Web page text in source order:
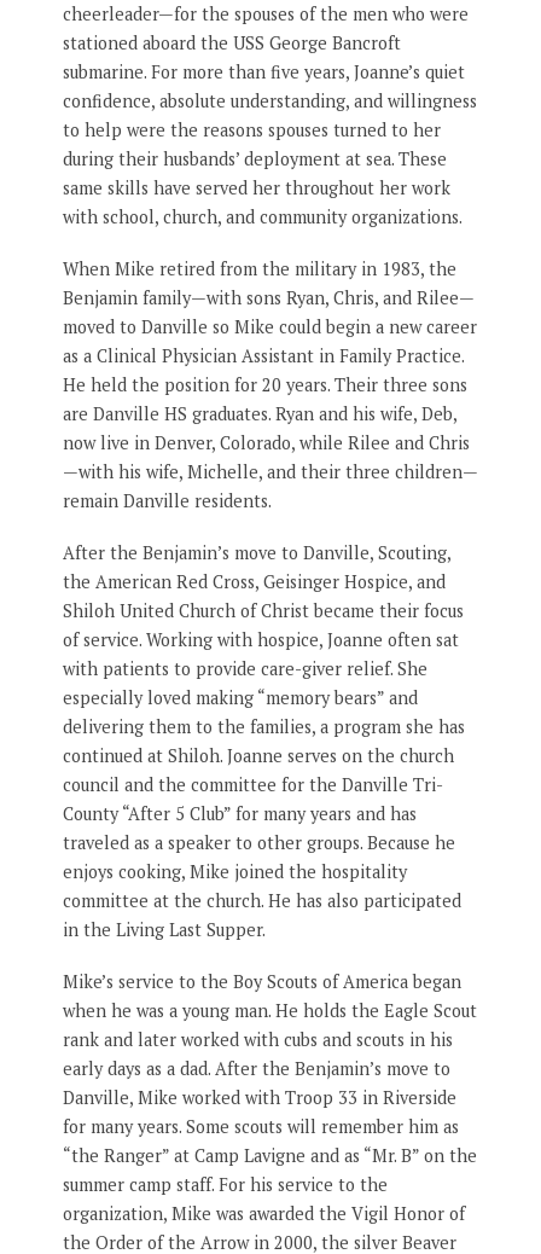
cheerleader—for the spouses of the men who were
stationed aboard the USS George Bancroft
submarine. For more than five years, Joanne’s quiet
confidence, absolute understanding, and willingness
to help were the reasons spouses turned to her
during their husbands’ deployment at sea. These
same skills have served her throughout her work
with school, church, and community organizations.
When Mike retired from the military in 1983, the
Benjamin family—with sons Ryan, Chris, and Rilee—
moved to Danville so Mike could begin a new career
as a Clinical Physician Assistant in Family Practice.
He held the position for 20 years. Their three sons
are Danville HS graduates. Ryan and his wife, Deb,
now live in Denver, Colorado, while Rilee and Chris
—with his wife, Michelle, and their three children—
remain Danville residents.
After the Benjamin’s move to Danville, Scouting,
the American Red Cross, Geisinger Hospice, and
Shiloh United Church of Christ became their focus
of service. Working with hospice, Joanne often sat
with patients to provide care-giver relief. She
especially loved making “memory bears” and
delivering them to the families, a program she has
continued at Shiloh. Joanne serves on the church
council and the committee for the Danville Tri-
County “After 5 Club” for many years and has
traveled as a speaker to other groups. Because he
enjoys cooking, Mike joined the hospitality
committee at the church. He has also participated
in the Living Last Supper.
Mike’s service to the Boy Scouts of America began
when he was a young man. He holds the Eagle Scout
rank and later worked with cubs and scouts in his
early days as a dad. After the Benjamin’s move to
Danville, Mike worked with Troop 33 in Riverside
for many years. Some scouts will remember him as
“the Ranger” at Camp Lavigne and as “Mr. B” on the
summer camp staff. For his service to the
organization, Mike was awarded the Vigil Honor of
the Order of the Arrow in 2000, the silver Beaver